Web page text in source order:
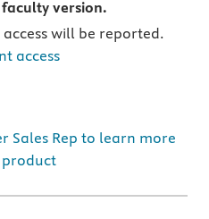
version.
will be reported.
access
Sales Rep to learn more